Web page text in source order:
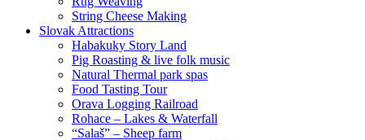
String Cheese Making
Slovak Attractions
Habakuky Story Land
Pig Roasting & live folk music
Natural Thermal park spas
Food Tasting Tour
Orava Logging Railroad
Rohace – Lakes & Waterfall
“Salaš” – Sheep farm